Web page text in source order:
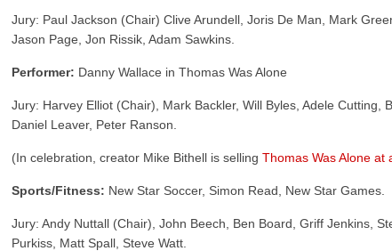
Jury: Paul Jackson (Chair) Clive Arundell, Joris De Man, Mark
Jason Page, Jon Rissik, Adam Sawkins.
Performer: Danny Wallace in Thomas Was Alone
Jury: Harvey Elliot (Chair), Mark Backler, Will Byles, Adele Cutting,
Daniel Leaver, Peter Ranson.
(In celebration, creator Mike Bithell is selling Thomas Was Alone at
Sports/Fitness: New Star Soccer, Simon Read, New Star Games.
Jury: Andy Nuttall (Chair), John Beech, Ben Board, Griff Jenkins,
Purkiss, Matt Spall, Steve Watt.